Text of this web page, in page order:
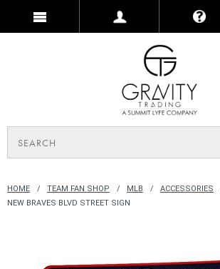
HOME TEAM FAN SHOP MLB
ACCESSORIES
NEW BRAVES BLVD STREET SIGN